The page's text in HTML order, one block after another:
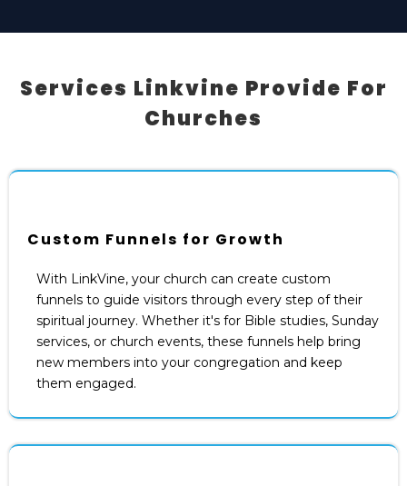
Services Linkvine Provide For
Churches
Custom Funnels for Growth
With LinkVine, your church can create custom
funnels to guide visitors through every step of their
spiritual journey. Whether it's for Bible studies, Sunday
services, or church events, these funnels help bring
new members into your congregation and keep
them engaged.